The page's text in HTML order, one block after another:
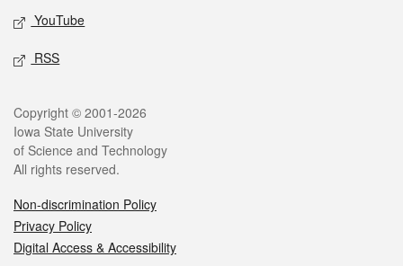
YouTube
RSS
Copyright © 2001-2026
Iowa State University
of Science and Technology
All rights reserved.
Non-discrimination Policy
Privacy Policy
Digital Access & Accessibility